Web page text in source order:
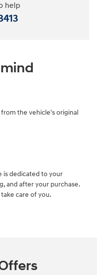
help
the vehicle's original
is dedicated to your
and after your purchase.
care of you.